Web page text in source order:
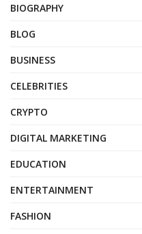
BIOGRAPHY
BLOG
BUSINESS
CELEBRITIES
CRYPTO
DIGITAL MARKETING
EDUCATION
ENTERTAINMENT
FASHION